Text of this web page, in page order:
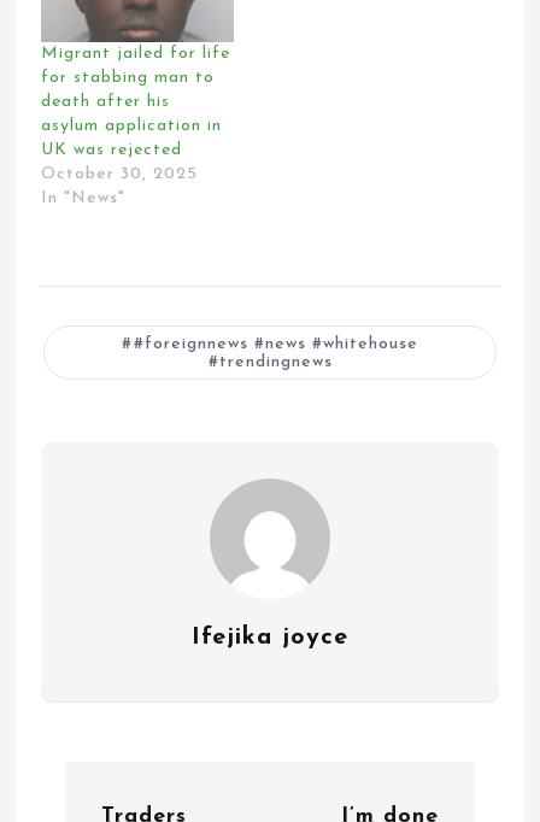
Migrant jailed for life
for stabbing man to
death after his
asylum application in
UK was rejected
October 30, 2025
In "News"
#foreignnews #news #whitehouse
#trendingnews
Ifejika joyce
Traders
I’m done